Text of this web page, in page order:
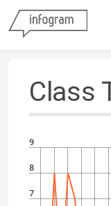
Class
7
8
9